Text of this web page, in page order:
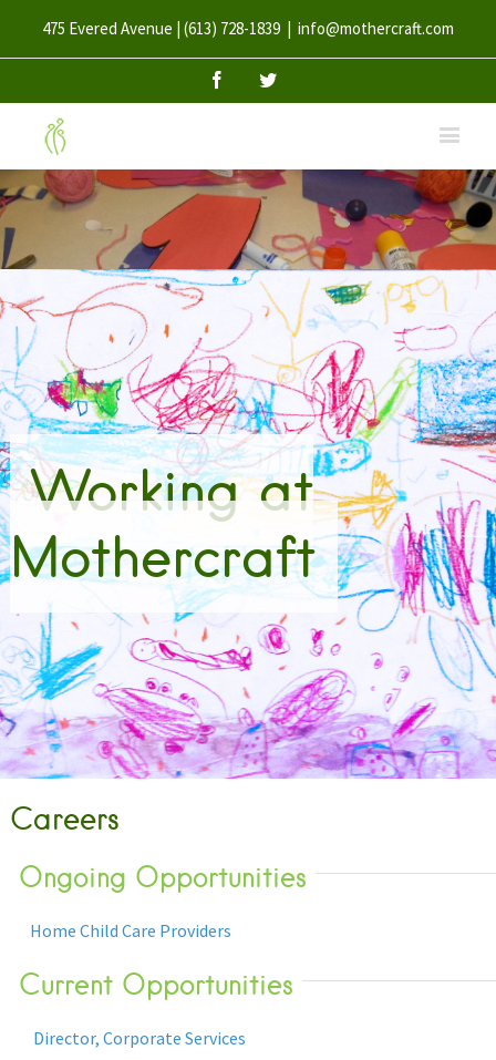
475 Evered Avenue | (613) 728-1839 | info@mothercraft.com
FacebookTwitter
Working at
Mothercraft
Careers
Ongoing Opportunities
Home Child Care Providers
Current Opportunities
Director, Corporate Services